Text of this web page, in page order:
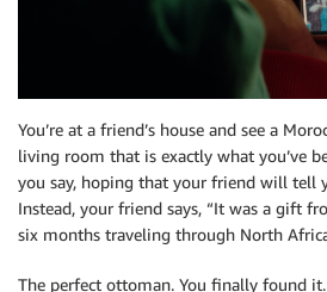
You’re at a friend’s house and see a
living room that is exactly what you’ve
you say, hoping that your friend will tell
Instead, your friend says, “It was a gift
six months traveling through North
The perfect ottoman. You finally found